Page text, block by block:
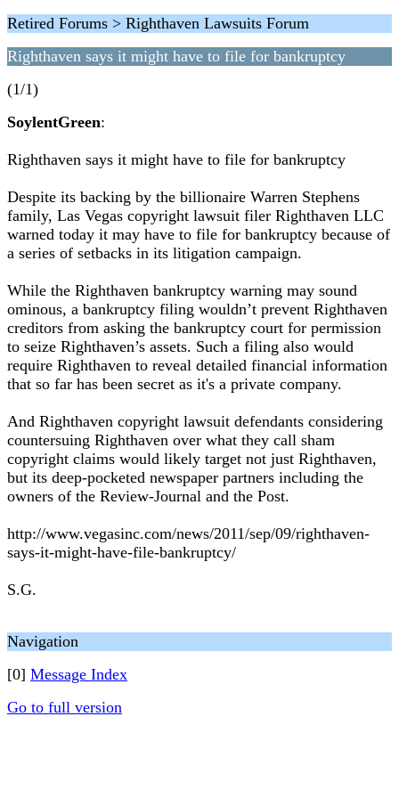
Retired Forums > Righthaven Lawsuits Forum
Righthaven says it might have to file for bankruptcy
(1/1)
SoylentGreen:
Righthaven says it might have to file for bankruptcy
Despite its backing by the billionaire Warren Stephens
family, Las Vegas copyright lawsuit filer Righthaven LLC
warned today it may have to file for bankruptcy because of
a series of setbacks in its litigation campaign.
While the Righthaven bankruptcy warning may sound
ominous, a bankruptcy filing wouldn’t prevent Righthaven
creditors from asking the bankruptcy court for permission
to seize Righthaven’s assets. Such a filing also would
require Righthaven to reveal detailed financial information
that so far has been secret as it's a private company.
And Righthaven copyright lawsuit defendants considering
countersuing Righthaven over what they call sham
copyright claims would likely target not just Righthaven,
but its deep-pocketed newspaper partners including the
owners of the Review-Journal and the Post.
http://www.vegasinc.com/news/2011/sep/09/righthaven-
says-it-might-have-file-bankruptcy/
S.G.
Navigation
[0] Message Index
Go to full version